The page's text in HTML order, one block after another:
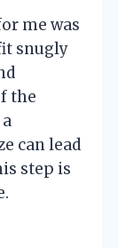
me was
snugly
the
can lead
step is